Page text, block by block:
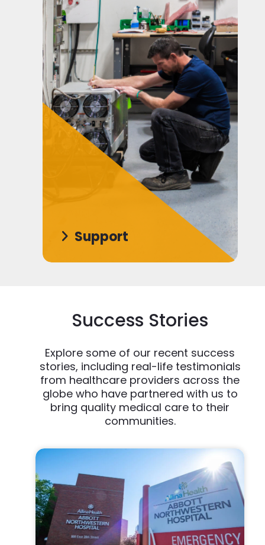
Support
Success Stories
Explore some of our recent success
stories, including real-life testimonials
from healthcare providers across the
globe who have partnered with us to
bring quality medical care to their
communities.